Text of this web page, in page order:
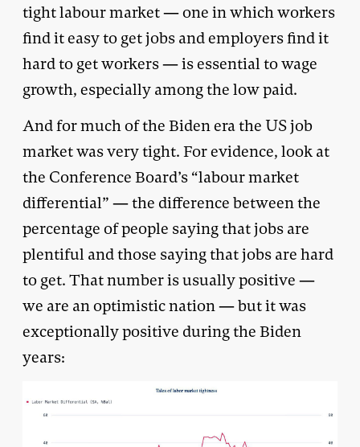
tight labour market — one in which workers
find it easy to get jobs and employers find it
hard to get workers — is essential to wage
growth, especially among the low paid.
And for much of the Biden era the US job
market was very tight. For evidence, look at
the Conference Board’s “labour market
differential” — the difference between the
percentage of people saying that jobs are
plentiful and those saying that jobs are hard
to get. That number is usually positive —
we are an optimistic nation — but it was
exceptionally positive during the Biden
years: